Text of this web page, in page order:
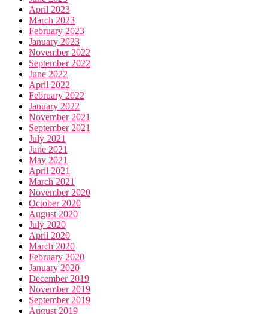
April 2023
March 2023
February 2023
January 2023
November 2022
September 2022
June 2022
April 2022
February 2022
January 2022
November 2021
September 2021
July 2021
June 2021
May 2021
April 2021
March 2021
November 2020
October 2020
August 2020
July 2020
April 2020
March 2020
February 2020
January 2020
December 2019
November 2019
September 2019
August 2019